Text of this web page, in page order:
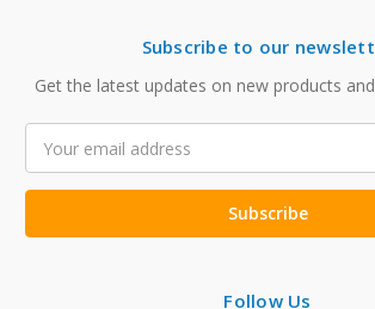
Subscribe to our
Get the latest updates on new products
Address
Follow Us